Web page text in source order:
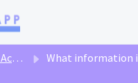
What information is required for external account authentication?